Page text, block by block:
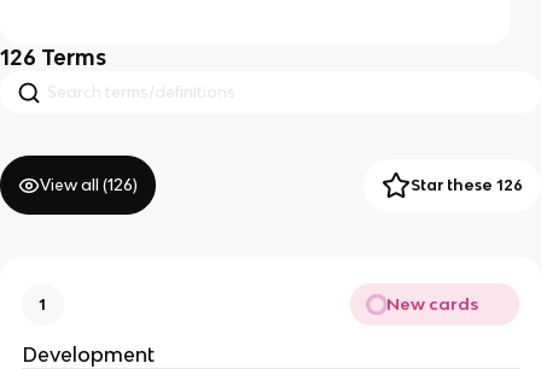
126 Terms
View all (126) Star these 126
1 New cards
Development